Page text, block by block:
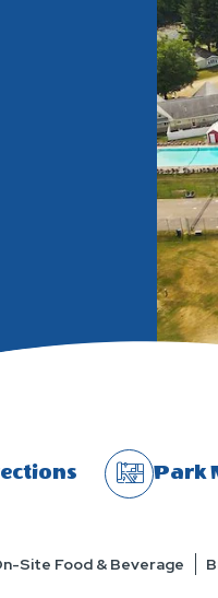
Park
Site Food & Beverage